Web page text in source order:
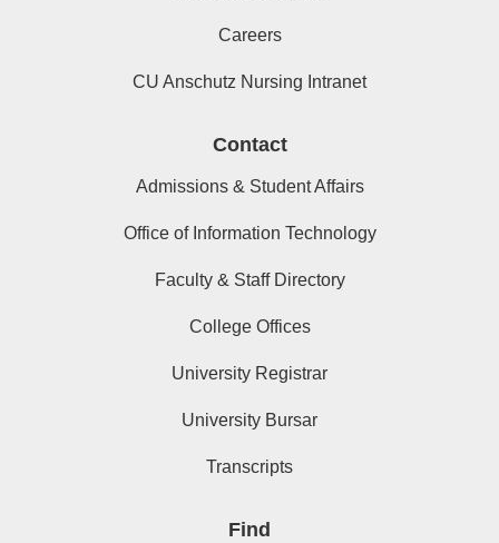
Careers
CU Anschutz Nursing Intranet
Contact
Admissions & Student Affairs
Office of Information Technology
Faculty & Staff Directory
College Offices
University Registrar
University Bursar
Transcripts
Find